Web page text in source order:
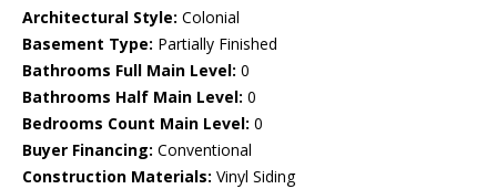
Architectural Style: Colonial
Basement Type: Partially Finished
Bathrooms Full Main Level: 0
Bathrooms Half Main Level: 0
Bedrooms Count Main Level: 0
Buyer Financing: Conventional
Construction Materials: Vinyl Siding